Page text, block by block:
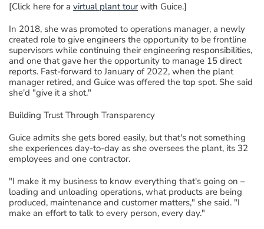
[Click here fora virtual plant tourwith Guice.]
In 2018, she was promoted to operations manager, a newly
created role to give engineers the opportunity to be frontline
supervisors while continuing their engineering responsibilities,
and one that gave her the opportunity to manage 15 direct
reports. Fast-forward to January of 2022, when the plant
manager retired, and Guice was offered the top spot. She said
she'd "give it a shot."
Building Trust Through Transparency
Guice admits she gets bored easily, butthat's not something
she experiences day-to-day as she oversees the plant, its 32
employees and one contractor.
"I make it my business to know everything that's going on –
loading and unloading operations, what products are being
produced, maintenance and customer matters," she said. "I
make an effort to talk to every person, every day."